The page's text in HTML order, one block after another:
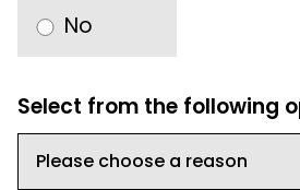
No
Select from the following